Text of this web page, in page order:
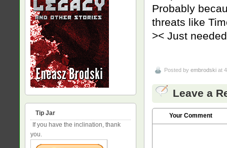
Probably
threats like
>< Just
Posted by embrodski at
Leave a
Your Comment
Tip Jar
If you have the inclination, thank
you.